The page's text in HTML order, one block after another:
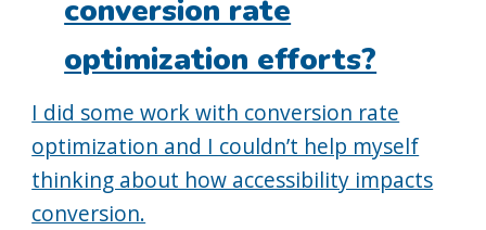
conversion rate
optimization efforts?
I did some work with conversion rate
optimization and I couldn’t help myself
thinking about how accessibility impacts
conversion.